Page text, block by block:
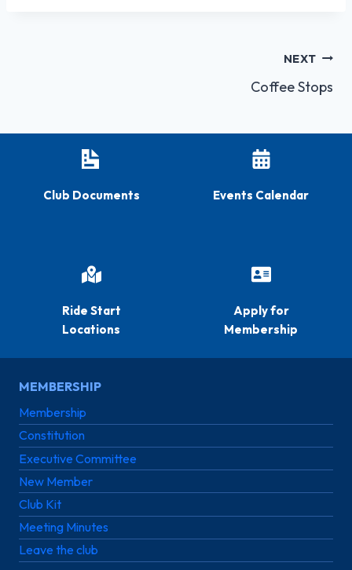
NEXT
Coffee Stops
Club Documents Events Calendar
Ride Start
Locations
Apply for
Membership
MEMBERSHIP
Membership
Constitution
Executive Committee
New Member
Club Kit
Meeting Minutes
Leave the club